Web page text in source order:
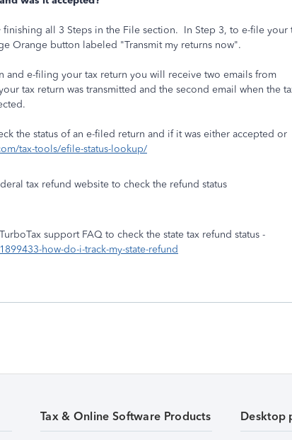
all 3 Steps in the File section. In Step 3, to e-file your
Orange button labeled "Transmit my returns now".
and e-filing your tax return you will receive two emails from
tax return was transmitted and the second email when the
the status of an e-filed return and if it was either accepted or
tax-tools/efile-status-lookup/
tax refund website to check the refund status
support FAQ to check the state tax refund status -
how-do-i-track-my-state-refund
Tax & Online Software Products Desktop